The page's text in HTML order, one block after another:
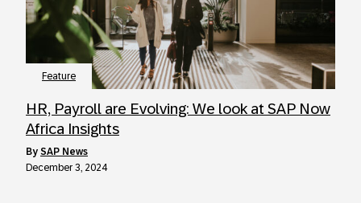
Feature
HR, Payroll are Evolving: We look at SAP Now
Africa Insights
by SAP News
December 3, 2024